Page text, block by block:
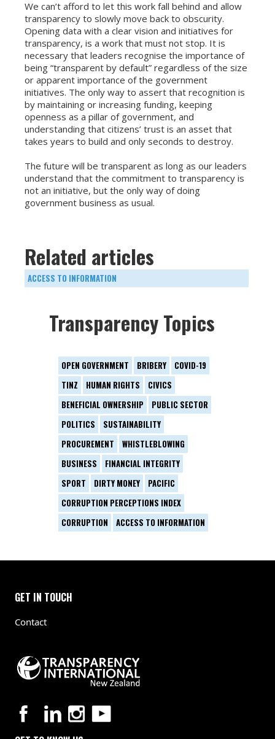
We can’t afford to let this work fall behind and allow
transparency to slowly move back to obscurity.
Opening data with a clear vision and initiatives for
transparency, is a work that must not stop. It is
necessary that leaders recognise the importance of
being “transparent by default” regardless of the size
or apparent importance of the government
initiatives. The only way to assert that recognition is
by maintaining or increasing funding, keeping
openness as a pillar of government, and
understanding that citizens’ trust is an asset that
takes years to build and only seconds to destroy.
The future will be transparent as long as our leaders
understand that the commitment to transparency is
not an initiative, but the only way of doing
government business as usual.
Related articles
ACCESS TO INFORMATION
Transparency Topics
OPEN GOVERNMENT BRIBERY
COVID-19
TINZ
HUMAN RIGHTS
CIVICS
BENEFICIAL OWNERSHIP
PUBLIC SECTOR
POLITICS
SUSTAINABILITY
PROCUREMENT
WHISTLEBLOWING
BUSINESS
FINANCIAL INTEGRITY
SPORT
DIRTY MONEY
PACIFIC
CORRUPTION PERCEPTIONS INDEX
CORRUPTION
ACCESS TO INFORMATION
GET IN TOUCH
Contact